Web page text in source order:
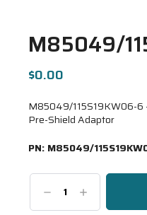
M85049/
$0.00
M85049/115S19KW06-6
Pre-Shield Adaptor
PN: M85049/
DecreaseIncrease
Quantity: